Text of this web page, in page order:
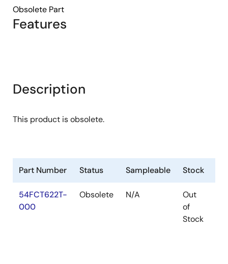
Features
Obsolete Part
Description
This product is obsolete.
Part Number Status Sampleable Stock
54FCT622T-
000
Obsolete N/A
Out
of
Stock